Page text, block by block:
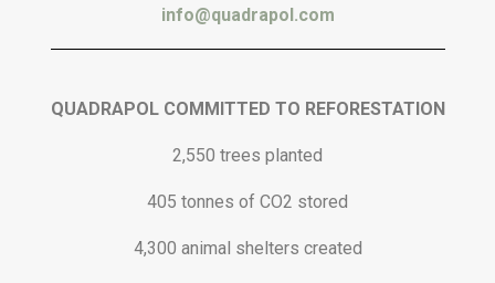
info@quadrapol.com
QUADRAPOL COMMITTED TO REFORESTATION
2,550 trees planted
405 tonnes of CO2 stored
4,300 animal shelters created